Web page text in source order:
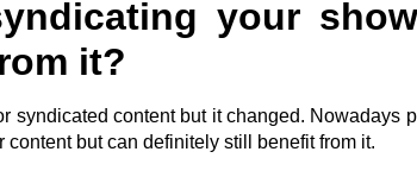
your
it?
syndicated content but it changed. Nowadays
content but can definitely still benefit from it.